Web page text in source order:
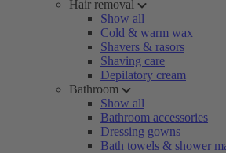
Hair removal
Show all
Cold & warm wax
Shavers & rasors
Shaving care
Depilatory cream
Bathroom
Show all
Bathroom accessories
Dressing gowns
Bath towels & shower